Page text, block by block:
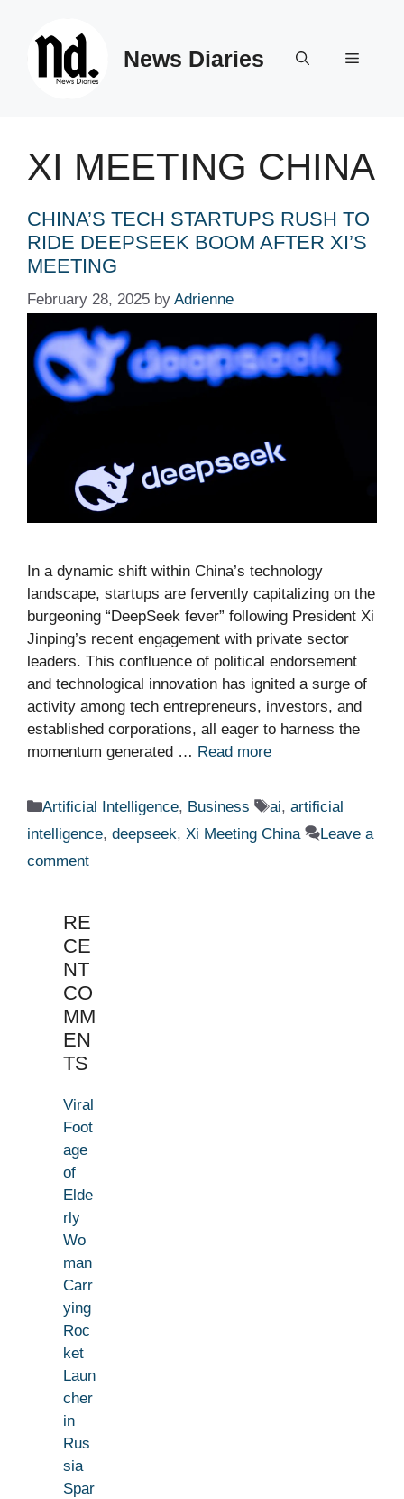
News Diaries Menu
XI MEETING CHINA
CHINA’S TECH STARTUPS RUSH TO
RIDE DEEPSEEK BOOM AFTER XI’S
MEETING
February 28, 2025 by Adrienne
In a dynamic shift within China’s technology
landscape, startups are fervently capitalizing on the
burgeoning “DeepSeek fever” following President Xi
Jinping’s recent engagement with private sector
leaders. This confluence of political endorsement
and technological innovation has ignited a surge of
activity among tech entrepreneurs, investors, and
established corporations, all eager to harness the
momentum generated … Read more
Categories
Artificial Intelligence, Business Tags
ai, artificial
intelligence, deepseek, Xi Meeting China
Leave a
comment
RE
CE
NT
CO
MM
EN
TS
Viral
Foot
age
of
Elde
rly
Wo
man
Carr
ying
Roc
ket
Laun
cher
in
Rus
sia
Spar